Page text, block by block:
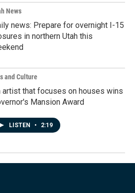
News
news: Prepare for overnight I-15
in northern Utah this
and Culture
artist that focuses on houses wins
Mansion Award
LISTEN • 2:19